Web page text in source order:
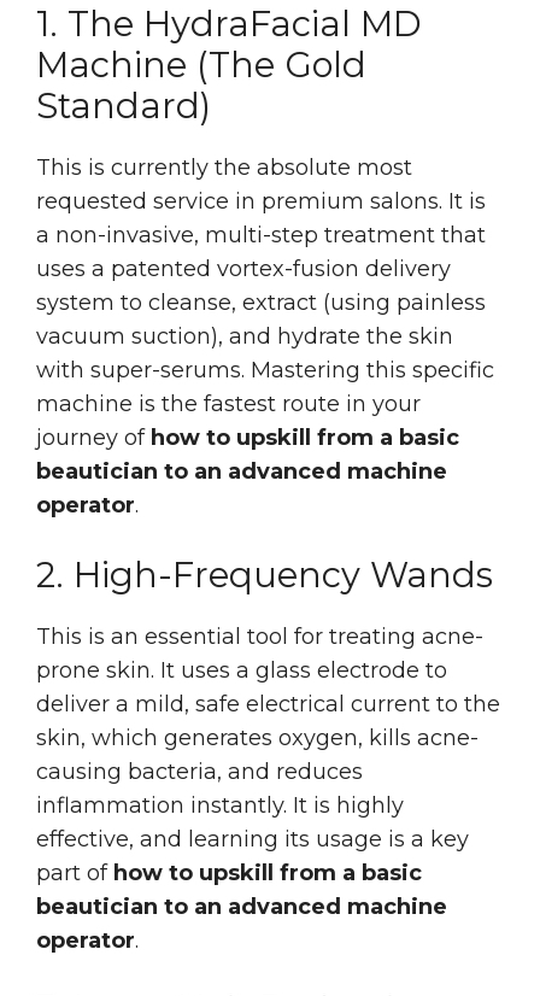
1. The HydraFacial MD
Machine (The Gold
Standard)
This is currently the absolute most
requested service in premium salons. It is
a non-invasive, multi-step treatment that
uses a patented vortex-fusion delivery
system to cleanse, extract (using painless
vacuum suction), and hydrate the skin
with super-serums. Mastering this specific
machine is the fastest route in your
journey of how to upskill from a basic
beautician to an advanced machine
operator.
2. High-Frequency Wands
This is an essential tool for treating acne-
prone skin. It uses a glass electrode to
deliver a mild, safe electrical current to the
skin, which generates oxygen, kills acne-
causing bacteria, and reduces
inflammation instantly. It is highly
effective, and learning its usage is a key
part of how to upskill from a basic
beautician to an advanced machine
operator.